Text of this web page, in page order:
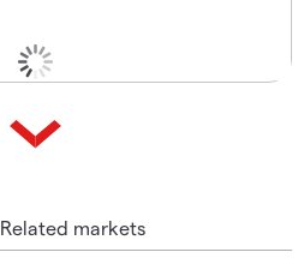
Related markets